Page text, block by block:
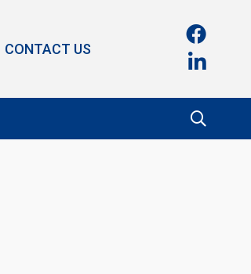
CONTACT US